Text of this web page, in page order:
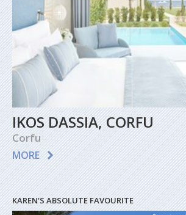
IKOS DASSIA, CORFU
Corfu
MORE
KAREN'S ABSOLUTE FAVOURITE